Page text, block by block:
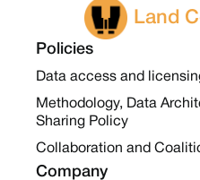
Land
Policies
Data access and
Methodology, Data
Sharing Policy
Collaboration and
Company